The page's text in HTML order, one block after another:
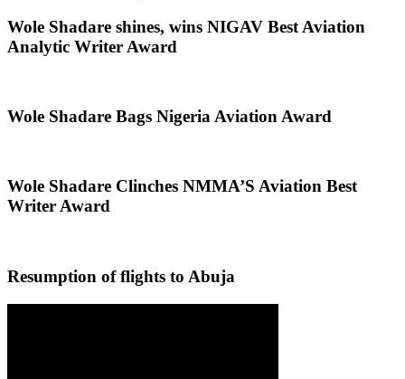
Wole Shadare shines, wins NIGAV Best Aviation
Analytic Writer Award
Wole Shadare Bags Nigeria Aviation Award
Wole Shadare Clinches NMMA’S Aviation Best
Writer Award
Resumption of flights to Abuja